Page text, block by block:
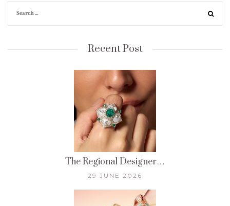
Recent Post
The Regional Designer…
29 JUNE 2026